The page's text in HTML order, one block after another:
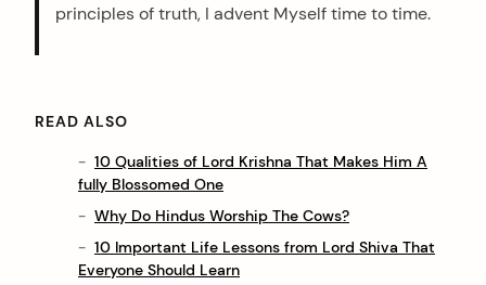
principles of truth, I advent Myself time to time.
READ ALSO
10 Qualities of Lord Krishna That Makes Him A
fully Blossomed One
Why Do Hindus Worship The Cows?
10 Important Life Lessons from Lord Shiva That
Everyone Should Learn